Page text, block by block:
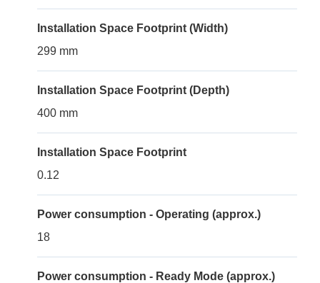
Installation Space Footprint (Width)
299 mm
Installation Space Footprint (Depth)
400 mm
Installation Space Footprint
0.12
Power consumption - Operating (approx.)
18
Power consumption - Ready Mode (approx.)